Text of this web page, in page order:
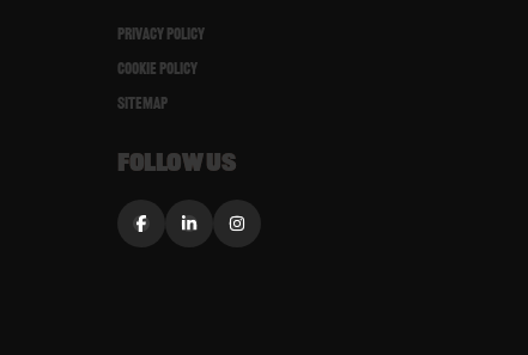
Privacy Policy
Cookie Policy
Sitemap
FOLLOW US